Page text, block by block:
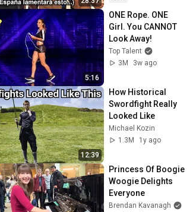
5:16
ONE Rope. ONE
Girl. You CANNOT
Look Away!
Top Talent
3M
3w ago
12:39
How Historical
Swordfight Really
Looked Like
Michael Kozin
1.3M
1y ago
Princess Of Boogie
Woogie Delights
Everyone
Brendan Kavanagh